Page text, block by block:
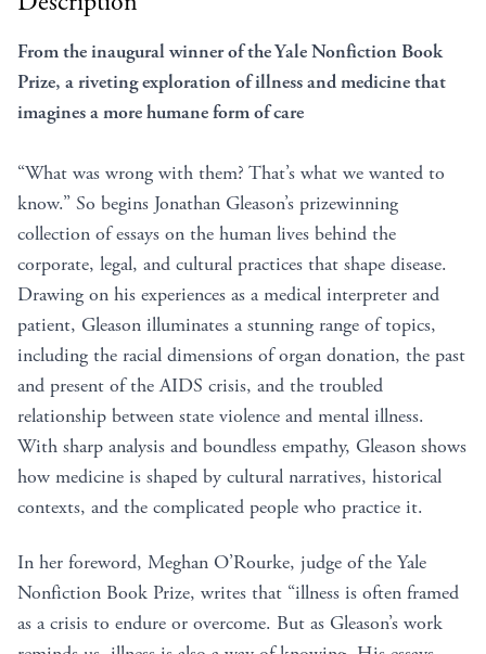
From the inaugural winner of the Yale Nonfiction Book
Prize, a riveting exploration of illness and medicine that
imagines a more humane form of care
“What was wrong with them? That’s what we wanted to
know.” So begins Jonathan Gleason’s prizewinning
collection of essays on the human lives behind the
corporate, legal, and cultural practices that shape disease.
Drawing on his experiences as a medical interpreter and
patient, Gleason illuminates a stunning range of topics,
including the racial dimensions of organ donation, the past
and present of the AIDS crisis, and the troubled
relationship between state violence and mental illness.
With sharp analysis and boundless empathy, Gleason shows
how medicine is shaped by cultural narratives, historical
contexts, and the complicated people who practice it.
In her foreword, Meghan O’Rourke, judge of the Yale
Nonfiction Book Prize, writes that “illness is often framed
as a crisis to endure or overcome. But as Gleason’s work